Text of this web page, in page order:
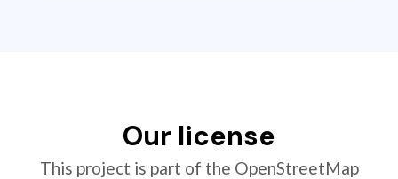
Our license
This project is part of the OpenStreetMap